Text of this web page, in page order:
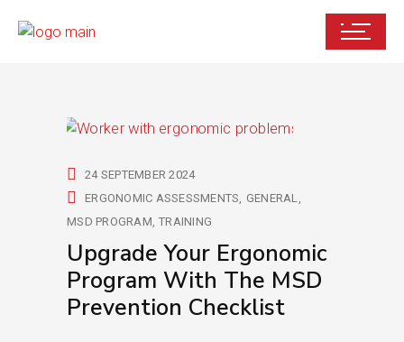
24 SEPTEMBER 2024
ERGONOMIC ASSESSMENTS
GENERAL
MSD PROGRAM TRAINING
Upgrade Your Ergonomic
Program With The MSD
Prevention Checklist